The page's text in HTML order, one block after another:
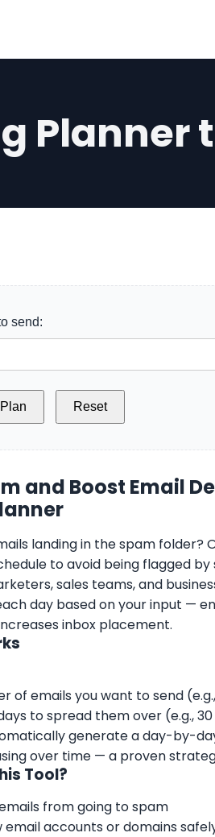
Planner
send:
Reset
and Boost Email
landing in the spam folder?
to avoid being flagged by
sales teams, and
day based on your input —
inbox placement.
of emails you want to send
to spread them over (e.g.,
generate a day-by-
over time — a proven
Tool?
from going to spam
email accounts or domains